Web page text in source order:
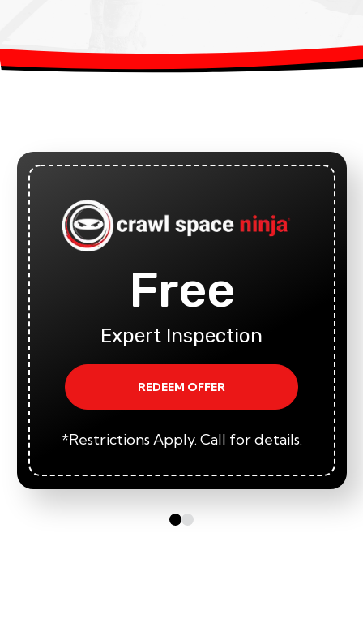
Free
Expert Inspection
REDEEM OFFER
*Restrictions Apply. Call for details.